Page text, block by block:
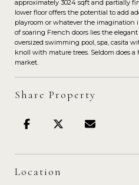
approximately 3024 sqft and partially
lower floor offers the potential to add
playroom or whatever the imagination
of soaring French doors lies the
oversized swimming pool, spa, casita
knoll with mature trees. Seldom does
market.
Share Property
Location